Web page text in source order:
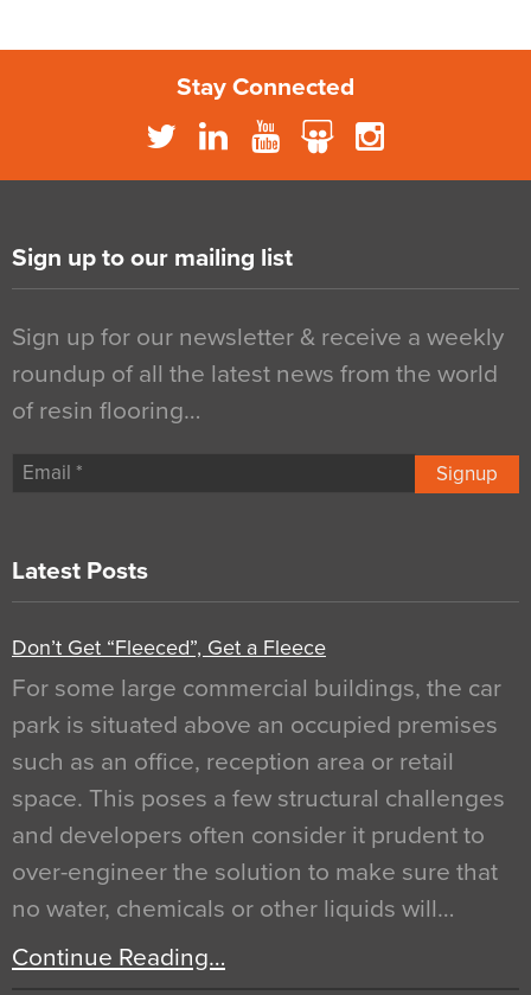
Stay Connected
Sign up to our mailing list
Sign up for our newsletter & receive a weekly
roundup of all the latest news from the world
of resin flooring…
Signup
Latest Posts
Don’t Get “Fleeced”, Get a Fleece
For some large commercial buildings, the car
park is situated above an occupied premises
such as an office, reception area or retail
space. This poses a few structural challenges
and developers often consider it prudent to
over-engineer the solution to make sure that
no water, chemicals or other liquids will…
Continue Reading…